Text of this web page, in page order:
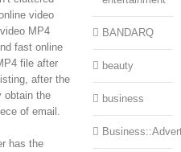
video
MP4
fast online
file after
after the
obtain the
of email.
has the
BANDARQ
beauty
business